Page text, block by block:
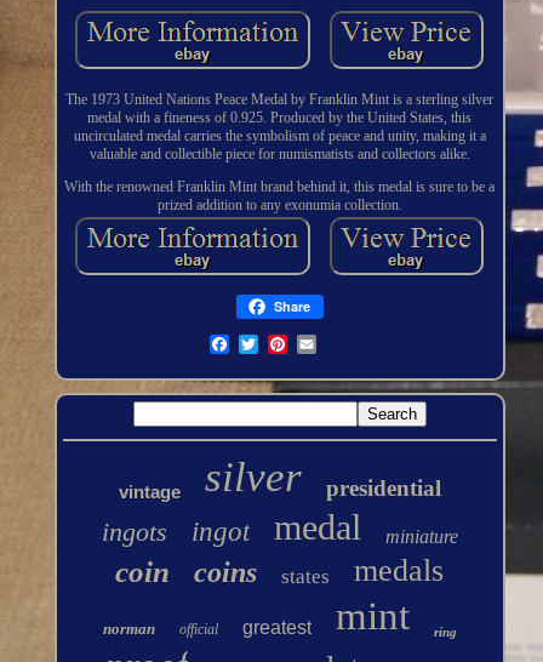
The 1973 United Nations Peace Medal by Franklin Mint is a sterling silver
medal with a fineness of 0.925. Produced by the United States, this
uncirculated medal carries the symbolism of peace and unity, making it a
valuable and collectible piece for numismatists and collectors alike.
With the renowned Franklin Mint brand behind it, this medal is sure to be a
prized addition to any exonumia collection.
Share
vintage silver presidential
ingots ingot medal miniature
coin coins states medals
norman official greatest mint ring